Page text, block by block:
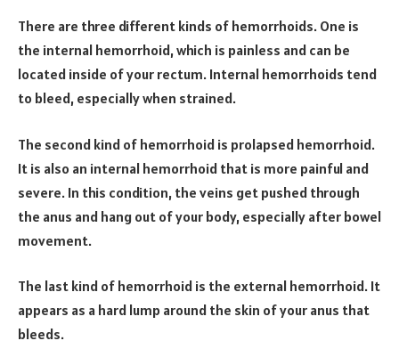
There are three different kinds of hemorrhoids. One is
the internal hemorrhoid, which is painless and can be
located inside of your rectum. Internal hemorrhoids tend
to bleed, especially when strained.
The second kind of hemorrhoid is prolapsed hemorrhoid.
It is also an internal hemorrhoid that is more painful and
severe. In this condition, the veins get pushed through
the anus and hang out of your body, especially after bowel
movement.
The last kind of hemorrhoid is the external hemorrhoid. It
appears as a hard lump around the skin of your anus that
bleeds.